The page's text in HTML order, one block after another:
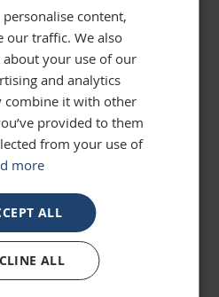
beautiful mirror been looking
months everyone who sees it
and unique. highly
content,
our traffic. We also
your use of our
and analytics
combine it with other
provided to them
from your use of
more
ALL
ALL
items & fixings.